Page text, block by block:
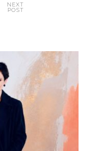
NEXT
POST